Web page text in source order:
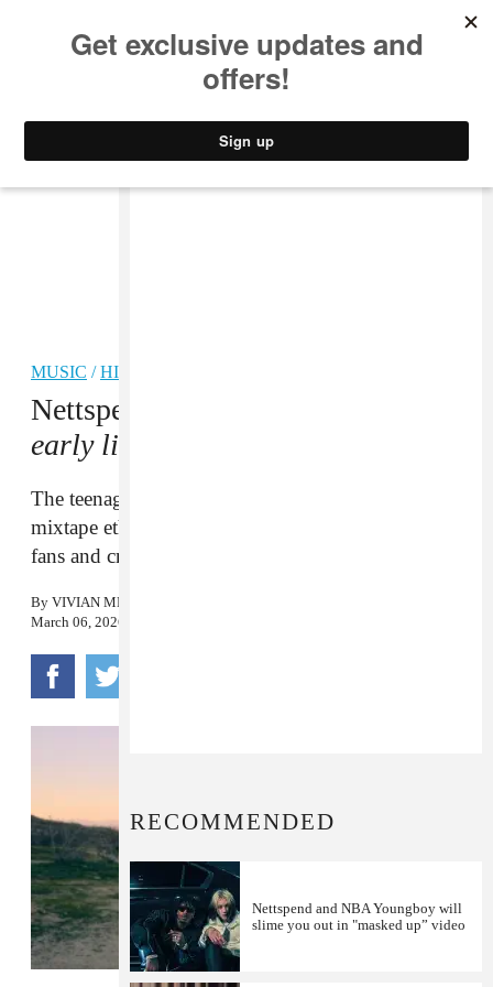
MUSIC /HIP-HOP
Nettspend doesn’t fear failure on
early life crisis
The teenage white rapper’s sprawling debut has a
mixtape ethos despite sky-high expectations from
fans and critics alike.
By VIVIAN MEDITHI
March 06, 2026
RECOMMENDED
Nettspend and NBA Youngboy will
slime you out in "masked up” video